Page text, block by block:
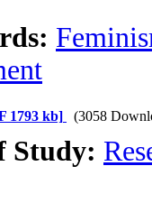
1793 kb] (3058
Study: